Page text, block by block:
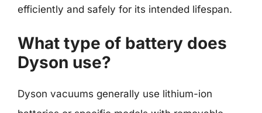
efficiently and safely for its intended lifespan.
What type of battery does
Dyson use?
Dyson vacuums generally use lithium-ion